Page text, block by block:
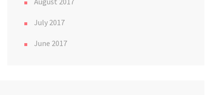
July 2017
June 2017